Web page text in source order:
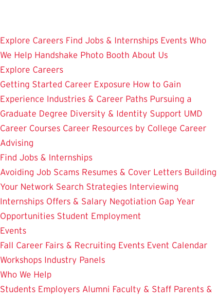
main
content
Explore Careers Find Jobs & Internships Events Who
We Help Handshake Photo Booth About Us
Explore Careers
Getting Started Career Exposure How to Gain
Experience Industries & Career Paths Pursuing a
Graduate Degree Diversity & Identity Support UMD
Career Courses Career Resources by College Career
Advising
Find Jobs & Internships
Avoiding Job Scams Resumes & Cover Letters Building
Your Network Search Strategies Interviewing
Internships Offers & Salary Negotiation Gap Year
Opportunities Student Employment
Events
Fall Career Fairs & Recruiting Events Event Calendar
Workshops Industry Panels
Who We Help
Students Employers Alumni Faculty & Staff Parents &